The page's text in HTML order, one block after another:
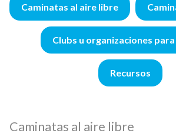
Caminatas al aire libre
Clubs u organizaciones
Recursos
Caminatas al aire libre